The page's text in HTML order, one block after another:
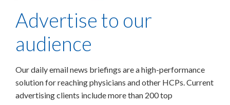
Advertise to our
audience
Our daily email news briefings are a high-performance
solution for reaching physicians and other HCPs. Current
advertising clients include more than 200 top